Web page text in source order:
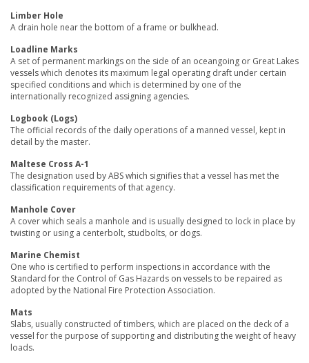
Limber Hole
A drain hole near the bottom of a frame or bulkhead.
Loadline Marks
A set of permanent markings on the side of an oceangoing or Great Lakes
vessels which denotes its maximum legal operating draft under certain
specified conditions and which is determined by one of the
internationally recognized assigning agencies.
Logbook (Logs)
The official records of the daily operations of a manned vessel, kept in
detail by the master.
Maltese Cross A-1
The designation used by ABS which signifies that a vessel has met the
classification requirements of that agency.
Manhole Cover
A cover which seals a manhole and is usually designed to lock in place by
twisting or using a centerbolt, studbolts, or dogs.
Marine Chemist
One who is certified to perform inspections in accordance with the
Standard for the Control of Gas Hazards on vessels to be repaired as
adopted by the National Fire Protection Association.
Mats
Slabs, usually constructed of timbers, which are placed on the deck of a
vessel for the purpose of supporting and distributing the weight of heavy
loads.